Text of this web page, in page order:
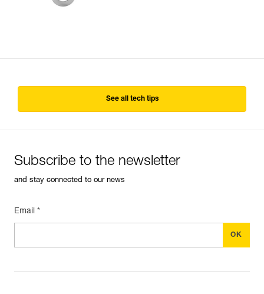
See all tech tips
Subscribe to the newsletter
and stay connected to our news
Email *